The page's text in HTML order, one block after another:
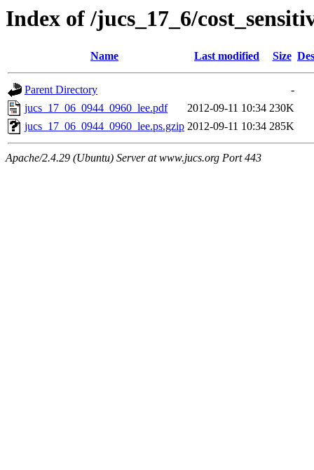
Index of /jucs_17_6/
Name Last modified Size
Parent Directory
-
jucs_17_06_0944_0960_lee.pdf
2012-09-11 10:34 230K
jucs_17_06_0944_0960_lee.ps.gzip 2012-09-11 10:34 285K
Apache/2.4.29 (Ubuntu) Server at www.jucs.org Port 443